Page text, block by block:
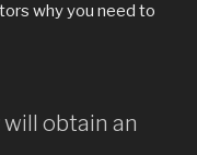
why you need to
obtain an